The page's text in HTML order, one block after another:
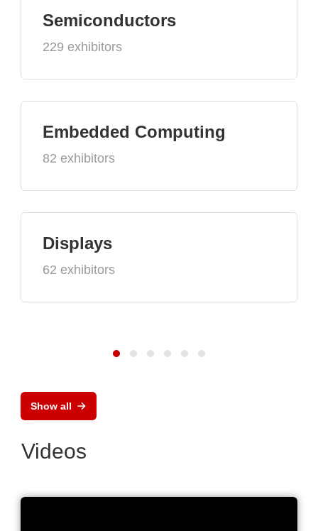
Semiconductors
229 exhibitors
Embedded Computing
82 exhibitors
Displays
62 exhibitors
Show all
Videos